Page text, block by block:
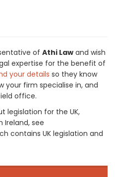
of Athi Law and wish
expertise for the benefit of
your details so they know
your firm specialise in, and
office.
legislation for the UK,
Ireland, see
contains UK legislation and